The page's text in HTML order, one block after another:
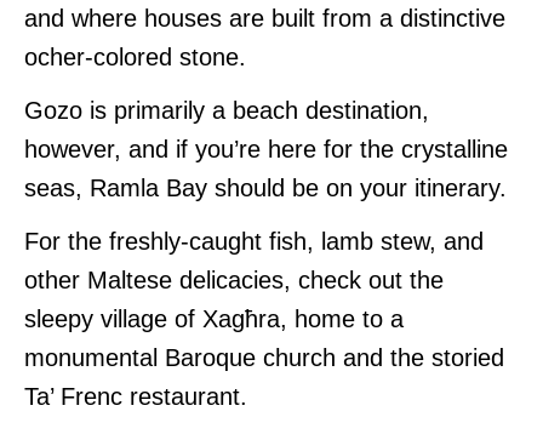
and where houses are built from a distinctive
ocher-colored stone.
Gozo is primarily a beach destination,
however, and if you’re here for the crystalline
seas, Ramla Bay should be on your itinerary.
For the freshly-caught fish, lamb stew, and
other Maltese delicacies, check out the
sleepy village of Xagħra, home to a
monumental Baroque church and the storied
Ta’ Frenc restaurant.